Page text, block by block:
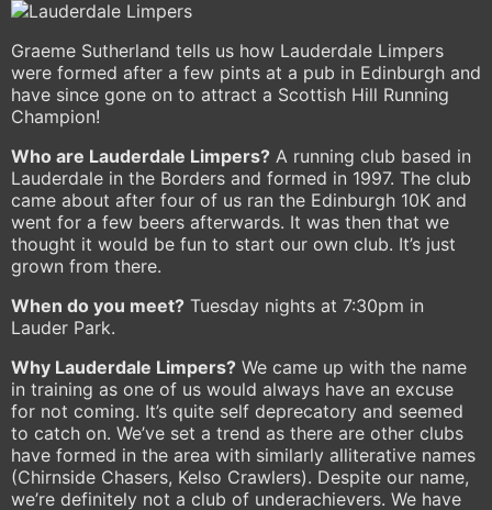
Graeme Sutherland tells us how Lauderdale Limpers
were formed after a few pints at a pub in Edinburgh and
have since gone on to attract a Scottish Hill Running
Champion!
Who are Lauderdale Limpers? A running club based in
Lauderdale in the Borders and formed in 1997. The club
came about after four of us ran the Edinburgh 10K and
went for a few beers afterwards. It was then that we
thought it would be fun to start our own club. It’s just
grown from there.
When do you meet? Tuesday nights at 7:30pm in
Lauder Park.
Why Lauderdale Limpers? We came up with the name
in training as one of us would always have an excuse
for not coming. It’s quite self deprecatory and seemed
to catch on. We’ve set a trend as there are other clubs
have formed in the area with similarly alliterative names
(Chirnside Chasers, Kelso Crawlers). Despite our name,
we’re definitely not a club of underachievers. We have